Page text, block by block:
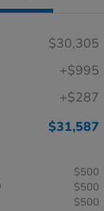
$30,305
+$995
+$287
$31,587
$500
$500
$500